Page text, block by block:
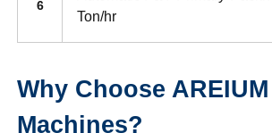
6
Ton/hr
Why Choose
Machines?